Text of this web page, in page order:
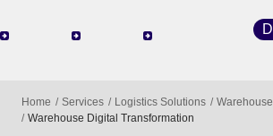
from
factories
Dock
based
transfer
Minimize
downtime,
Home Services Logistics Solutions
Warehouse Digital Transformation